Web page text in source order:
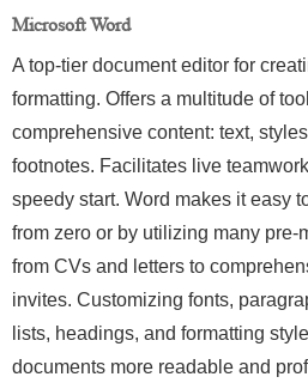
Microsoft Word
A top-tier document editor for
formatting. Offers a multitude of
comprehensive content: text,
footnotes. Facilitates live
speedy start. Word makes it easy
from zero or by utilizing many pre-
from CVs and letters to
invites. Customizing fonts,
lists, headings, and formatting
documents more readable and